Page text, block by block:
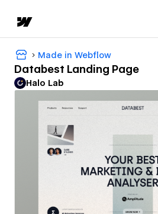
Made in Webflow
Databest Landing Page
Halo Lab